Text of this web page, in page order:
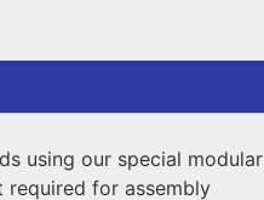
using our special modular
required for assembly